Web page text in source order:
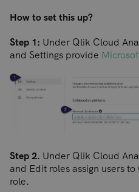
How to set this up?
Step 1: Under Qlik Cloud
and Settings provide
Step 2. Under Qlik Cloud
and Edit roles assign users
role.